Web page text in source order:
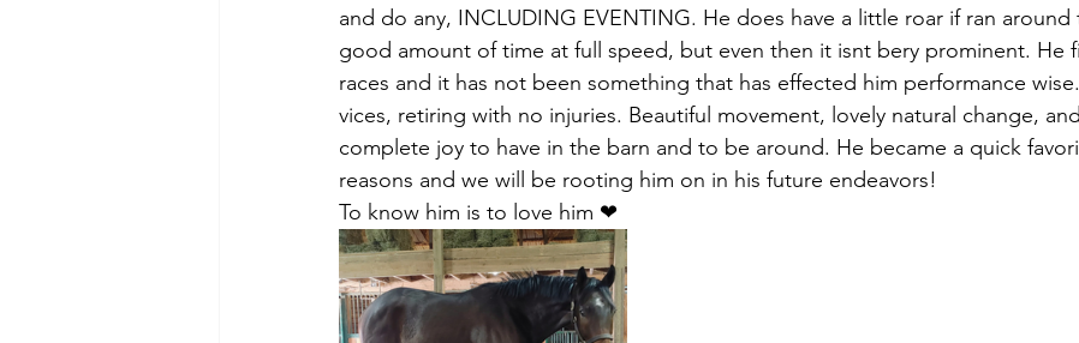
and do any, INCLUDING EVENTING. He does have a little roar if ran around
good amount of time at full speed, but even then it isnt bery prominent. He
races and it has not been something that has effected him performance
vices, retiring with no injuries. Beautiful movement, lovely natural change,
complete joy to have in the barn and to be around. He became a quick
reasons and we will be rooting him on in his future endeavors!
To know him is to love him ❤